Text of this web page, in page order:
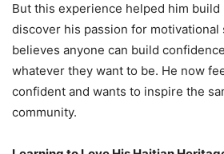
But this experience helped him build
discover his passion for motivational
believes anyone can build
whatever they want to be. He now
confident and wants to inspire the
community.